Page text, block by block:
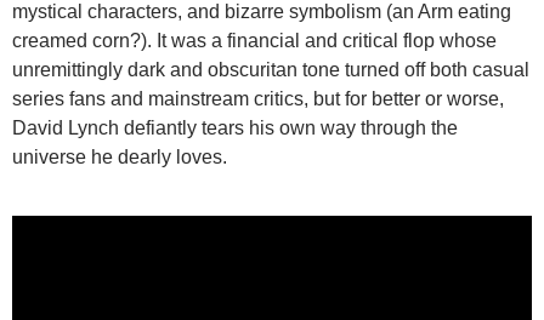
mystical characters, and bizarre symbolism (an Arm eating
creamed corn?). It was a financial and critical flop whose
unremittingly dark and obscuritan tone turned off both casual
series fans and mainstream critics, but for better or worse,
David Lynch defiantly tears his own way through the
universe he dearly loves.